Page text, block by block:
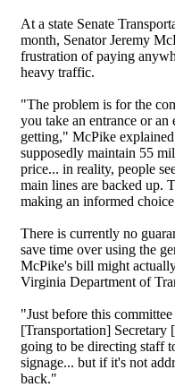
At a state Senate
month, Senator Jeremy
frustration of paying
heavy traffic.
"The problem is for the
you take an entrance or
getting," McPike
supposedly maintain 55
price... in reality, people
main lines are backed up.
making an informed
There is currently no
save time over using the
McPike's bill might
Virginia Department of
"Just before this
[Transportation]
going to be directing staff
signage... but if it's not
back."